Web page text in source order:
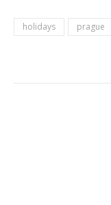
holidays prague